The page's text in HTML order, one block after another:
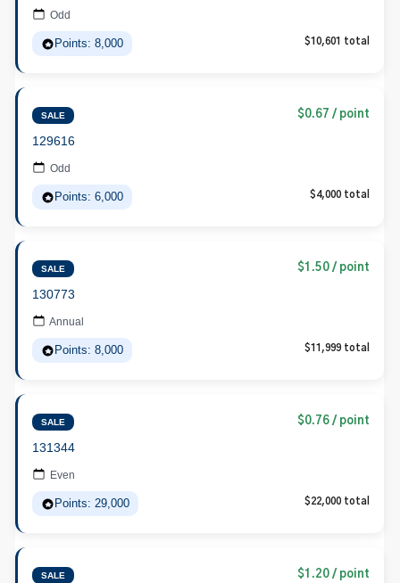
Odd
Points: 8,000 $10,601 total
SALE $0.67 / point
129616
Odd
Points: 6,000 $4,000 total
SALE $1.50 / point
130773
Annual
Points: 8,000 $11,999 total
SALE $0.76 / point
131344
Even
Points: 29,000 $22,000 total
SALE $1.20 / point